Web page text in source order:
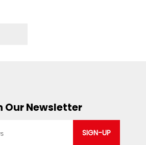
SIGN-UP